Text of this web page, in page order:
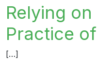
Relying
Practice
[…]